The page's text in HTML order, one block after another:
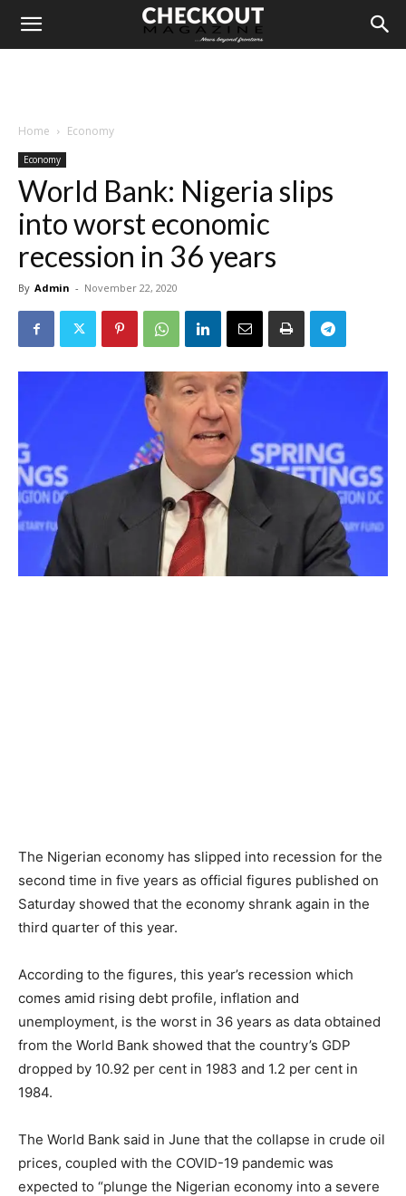
Home Economy
Economy
World Bank: Nigeria slips
into worst economic
recession in 36 years
By Admin - November 22, 2020
The Nigerian economy has slipped into recession for the
second time in five years as official figures published on
Saturday showed that the economy shrank again in the
third quarter of this year.
According to the figures, this year’s recession which
comes amid rising debt profile, inflation and
unemployment, is the worst in 36 years as data obtained
from the World Bank showed that the country’s GDP
dropped by 10.92 per cent in 1983 and 1.2 per cent in
1984.
The World Bank said in June that the collapse in crude oil
prices, coupled with the COVID-19 pandemic was
expected to “plunge the Nigerian economy into a severe